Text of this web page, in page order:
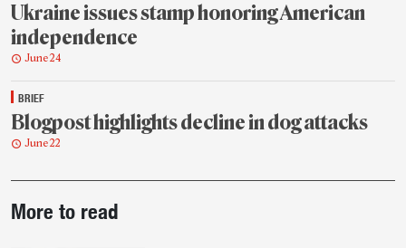
Ukraine issues stamp honoring American
independence
June 24
BRIEF
Blogpost highlights decline in dog attacks
June 22
story
More to read